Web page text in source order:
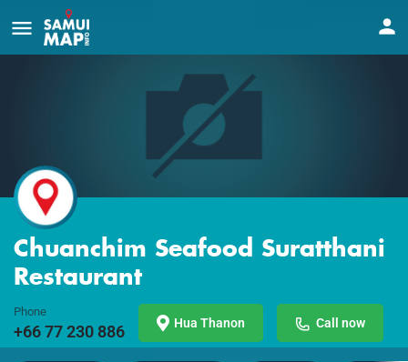
Chuanchim Seafood Suratthani
Restaurant
Phone
+66 77 230 886 Hua Thanon Call now